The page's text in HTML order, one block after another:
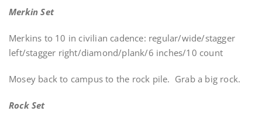
Merkin Set
Merkins to 10 in civilian cadence: regular/wide/stagger
left/stagger right/diamond/plank/6 inches/10 count
Mosey back to campus to the rock pile. Grab a big rock.
Rock Set